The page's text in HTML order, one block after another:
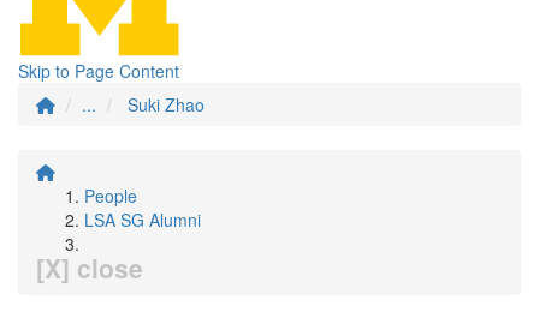
Skip to Page Content
...
Suki Zhao
People
LSA SG Alumni
[X] close